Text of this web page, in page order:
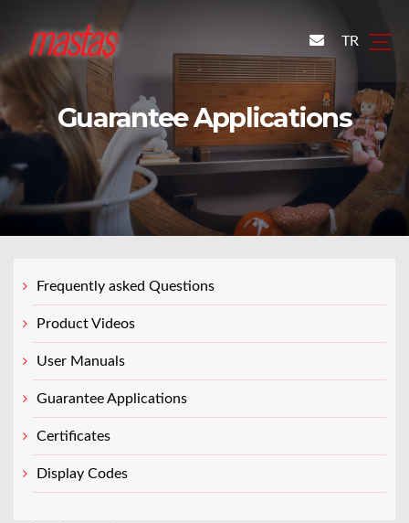
TR
Guarantee Applications
Frequently asked Questions
Product Videos
User Manuals
Guarantee Applications
Certificates
Display Codes